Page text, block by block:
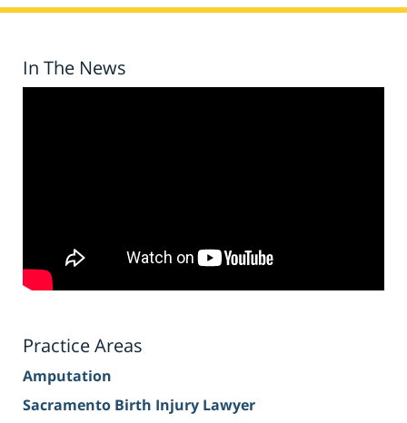
In The News
Practice Areas
Amputation
Sacramento Birth Injury Lawyer